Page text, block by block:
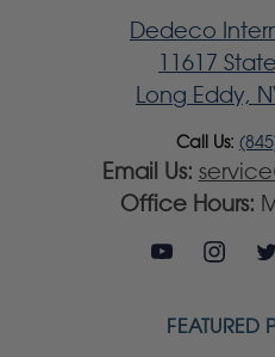
Dedeco
11617
Long Eddy,
Call Us:
Email Us:
Office Hours:
FEATURED